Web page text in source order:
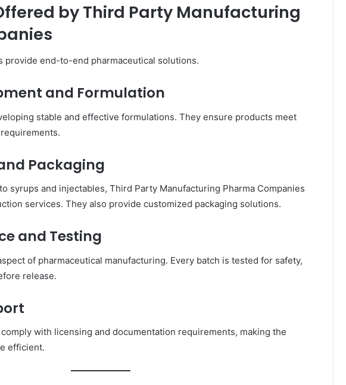
by Third Party Manufacturing
provide end-to-end pharmaceutical solutions.
and Formulation
stable and effective formulations. They ensure products meet
Packaging
syrups and injectables, Third Party Manufacturing Pharma Companies
services. They also provide customized packaging solutions.
and Testing
of pharmaceutical manufacturing. Every batch is tested for safety,
release.
with licensing and documentation requirements, making the
efficient.